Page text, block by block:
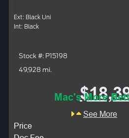
Ext: Black Uni
Int: Black
Stock #: P15198
49,928 mi.
Mac's More
See More
Price